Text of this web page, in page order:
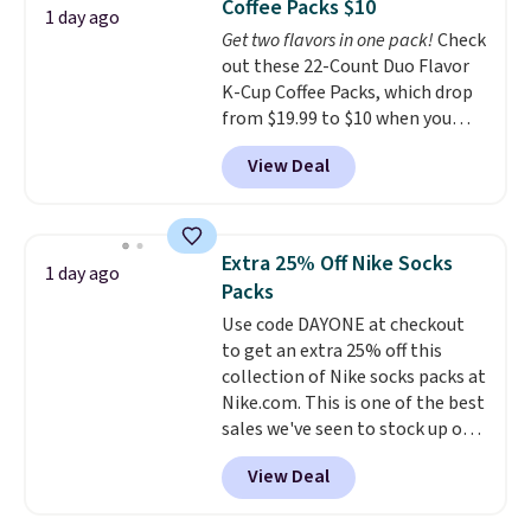
stuck at home when the power's
out, the included solar panels
give you access to electricity
wherever there's sun. The power
station is equipped with 2 USB-C
and 1 USB-A outputs. It weighs
under 2 lbs and is carry-on
1 day ago
Coffee Packs $10
Get two flavors in one pack!Check
out these 22-Count Duo Flavor
K-Cup Coffee Packs, which drop
from $19.99 to $10 when you
apply our exclusive coupon code
BRADSDUOS during checkout at
Maud's. Plus our code bags you
saving you $7.99 in fees. They go
for full price everywhere else.
The flavors are perfect for
easing into the end of summer
and early fall, including
Blueberry Cobbler, Cherry Pie,
Butter Toffee, and Cinnamon
Roll.Note: Be sure to select the
22-count pack to get this price.
View Deal
1 day ago
Extra 25% Off Nike Socks
Packs
Use code DAYONE at checkout
to get an extra 25% off this
collection of Nike socks packs at
Nike.com. This is one of the best
sales we've seen to stock up or
grab a few pairs to gift,
especially before school starts.
The pictured pack of Nike
View Deal